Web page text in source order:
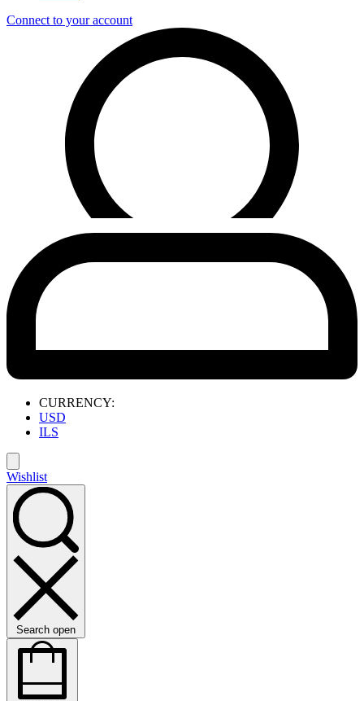
Connect to your account
CURRENCY:
USD
ILS
Wishlist
Search open